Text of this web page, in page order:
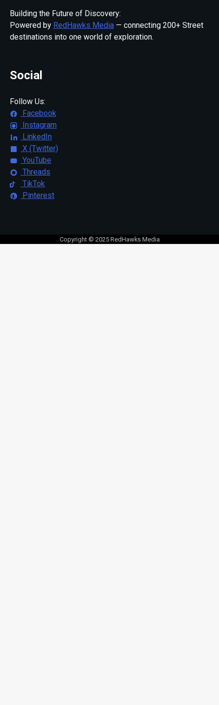
Building the Future of Discovery:
Powered by RedHawks Media — connecting 200+ Street
destinations into one world of exploration.
Social
Follow Us:
Facebook
Instagram
LinkedIn
X (Twitter)
YouTube
Threads
TikTok
Pinterest
Copyright © 2025 RedHawks Media